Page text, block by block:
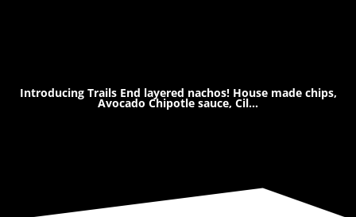
Introducing Trails End layered nachos! House made chips,
Avocado Chipotle sauce, Cil…